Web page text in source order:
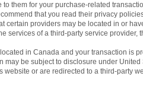
them for your purchase-related
that you read their privacy
certain providers may be located in or
services of a third-party service
in Canada and your transaction is
may be subject to disclosure under
website or are redirected to a third-party